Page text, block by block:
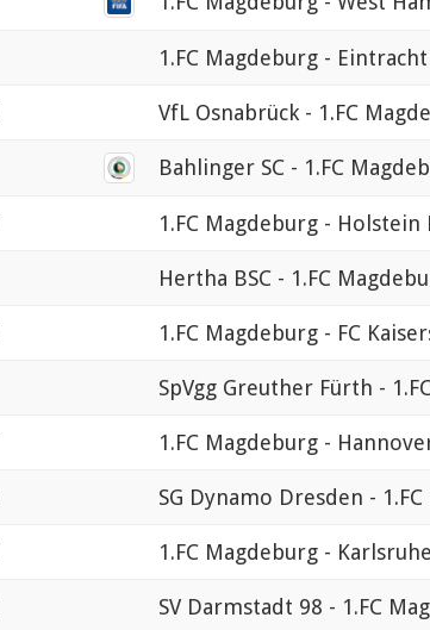
1.FC Magdeburg -
VfL Osnabrück - 1.FC
Bahlinger SC - 1.FC
1.FC Magdeburg - Holstein
Hertha BSC - 1.FC
1.FC Magdeburg - FC
SpVgg Greuther Fürth -
1.FC Magdeburg -
SG Dynamo Dresden -
1.FC Magdeburg -
SV Darmstadt 98 - 1.FC